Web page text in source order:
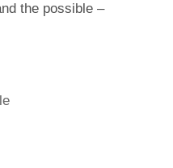
the possible –